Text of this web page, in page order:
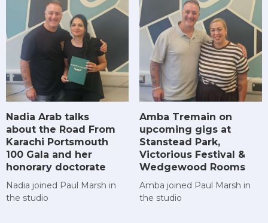
Nadia Arab talks
about the Road From
Karachi Portsmouth
100 Gala and her
honorary doctorate
Nadia joined Paul Marsh in
the studio
Amba Tremain on
upcoming gigs at
Stanstead Park,
Victorious Festival &
Wedgewood Rooms
Amba joined Paul Marsh in
the studio